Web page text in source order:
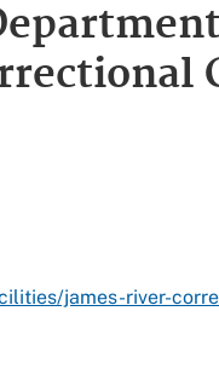
james-river-